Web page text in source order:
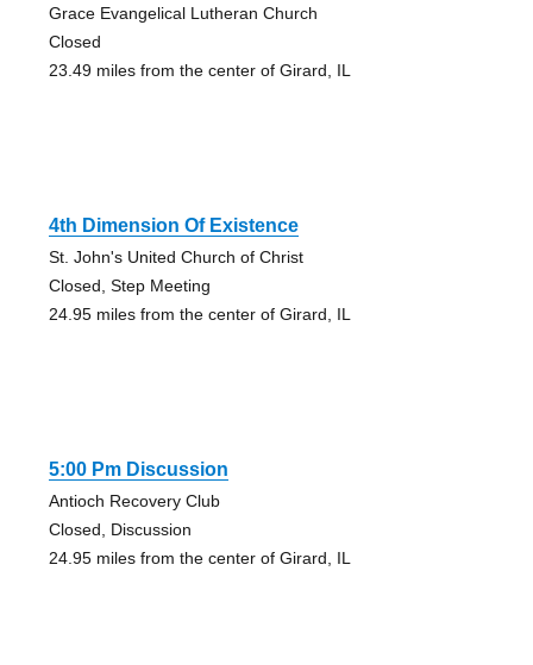
Grace Evangelical Lutheran Church
Closed
23.49 miles from the center of Girard, IL
4th Dimension Of Existence
St. John's United Church of Christ
Closed, Step Meeting
24.95 miles from the center of Girard, IL
5:00 Pm Discussion
Antioch Recovery Club
Closed, Discussion
24.95 miles from the center of Girard, IL